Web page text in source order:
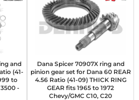
and
(41-
to
-
Dana Spicer 70907X ring and
pinion gear set for Dana 60 REAR
4.56 Ratio (41-09) THICK RING
GEAR fits 1965 to 1972
Chevy/GMC C10, C20